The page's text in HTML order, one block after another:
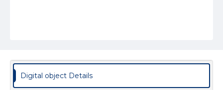
Digital object Details